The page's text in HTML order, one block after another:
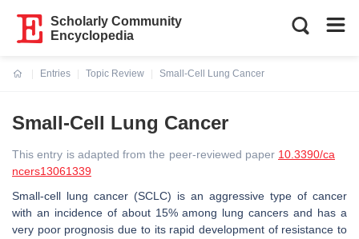
Scholarly Community
Encyclopedia
Entries
Topic Review
Small-Cell Lung Cancer
Small-Cell Lung Cancer
This entry is adapted from the peer-reviewed paper 10.3390/ca
ncers13061339
Small-cell lung cancer (SCLC) is an aggressive type of cancer
with an incidence of about 15% among lung cancers and has a
very poor prognosis due to its rapid development of resistance to